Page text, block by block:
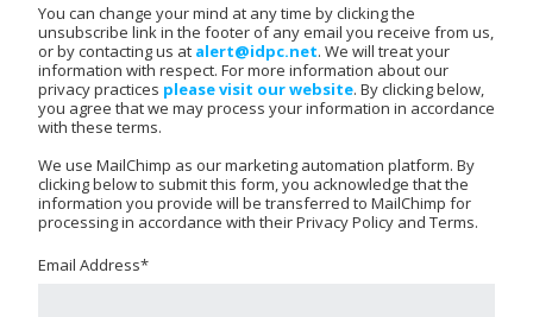
You can change your mind at any time by clicking the
unsubscribe link in the footer of any email you receive from us,
or by contacting us at alert@idpc.net. We will treat your
information with respect. For more information about our
privacy practices please visit our website. By clicking below,
you agree that we may process your information in accordance
with these terms.
We use MailChimp as our marketing automation platform. By
clicking below to submit this form, you acknowledge that the
information you provide will be transferred to MailChimp for
processing in accordance with their Privacy Policy and Terms.
Email Address*